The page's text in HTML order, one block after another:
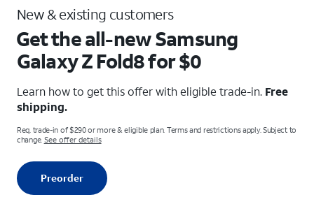
New & existing customers
Get the all-new Samsung
GalaxyZ Fold8 for $0
Learn how to get this offer with eligible trade-in. Free
shipping.
Req. trade-in of $290 or more & eligible plan. Terms and restrictions apply. Subject to
change. See offer details
Preorder